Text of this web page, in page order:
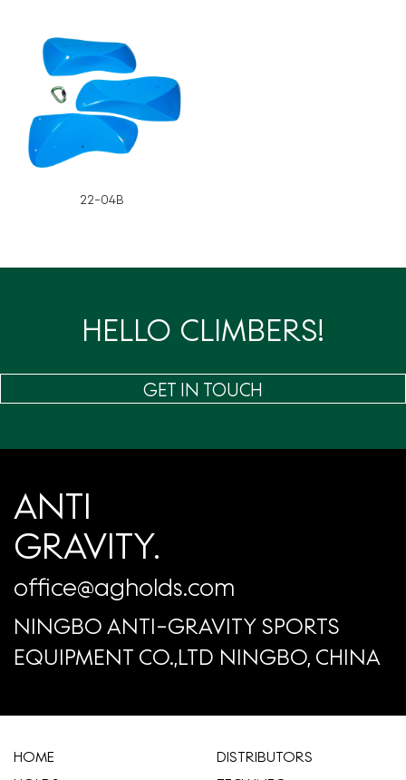
22-04B
HELLO CLIMBERS!
GET IN TOUCH
ANTI
GRAVITY.
office@agholds.com
NINGBO ANTI-GRAVITY SPORTS
EQUIPMENT CO.,LTD NINGBO, CHINA
HOME
​DISTRIBUTORS